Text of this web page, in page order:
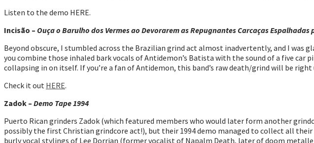
Listen to the demo HERE.
Incisão – Ouça o Barulho dos Vermes ao Devorarem as Repugnantes Carcaças Espalhadas
Beyond obscure, I stumbled across the Brazilian grind act almost inadvertently, and I was
you combine those inhaled bark vocals of Antidemon’s Batista with the sound of a five
collapsing in on itself. If you’re a fan of Antidemon, this band’s raw death/grind will be
Check it out HERE.
Zadok – Demo Tape 1994
Puerto Rican grinders Zadok (which featured members who would later form another
possibly the first Christian grindcore act!), but their 1994 demo managed to collect all
burly vocal stylings of Lee Dorrian (former vocalist of Napalm Death, later of doom